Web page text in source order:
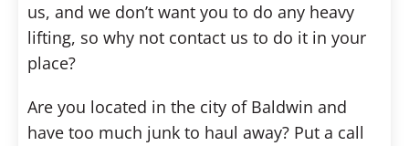
us, and we don’t want you to do any heavy
lifting, so why not contact us to do it in your
place?
Are you located in the city of Baldwin and
have too much junk to haul away? Put a call